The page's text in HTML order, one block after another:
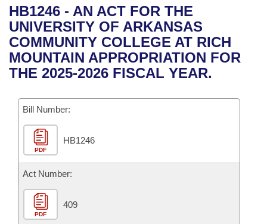
Bills in House Committees
Bills in Senate Committees
Recent Activities
Recently Filed
Bills Returned from Committee
Bill Conflicts Report
Bills on Committee Agendas
House
Senate
House Budget
Senate Budget
House Roll Call
Arkansas Code and Constitution of 1874
Uncodified Historic Legislation
Governor's Veto List
Budget
Search Center
HB1246 - AN ACT FOR THE
UNIVERSITY OF ARKANSAS
COMMUNITY COLLEGE AT RICH
MOUNTAIN APPROPRIATION FOR
THE 2025-2026 FISCAL YEAR.
Bill Number:
PDF
HB1246
Act Number:
PDF
409